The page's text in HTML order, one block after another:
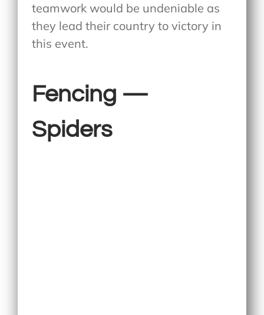
teamwork would be undeniable as
they lead their country to victory in
this event.
Fencing —
Spiders